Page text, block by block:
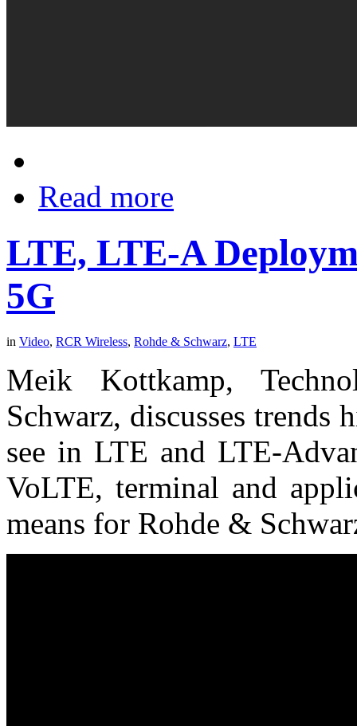
Read more
LTE, LTE-A
5G
in Video, RCR Wireless, Rohde & Schwarz, LTE
Meik Kottkamp,
Schwarz, discusses trends
see in LTE and LTE-
VoLTE, terminal and
means for Rohde &